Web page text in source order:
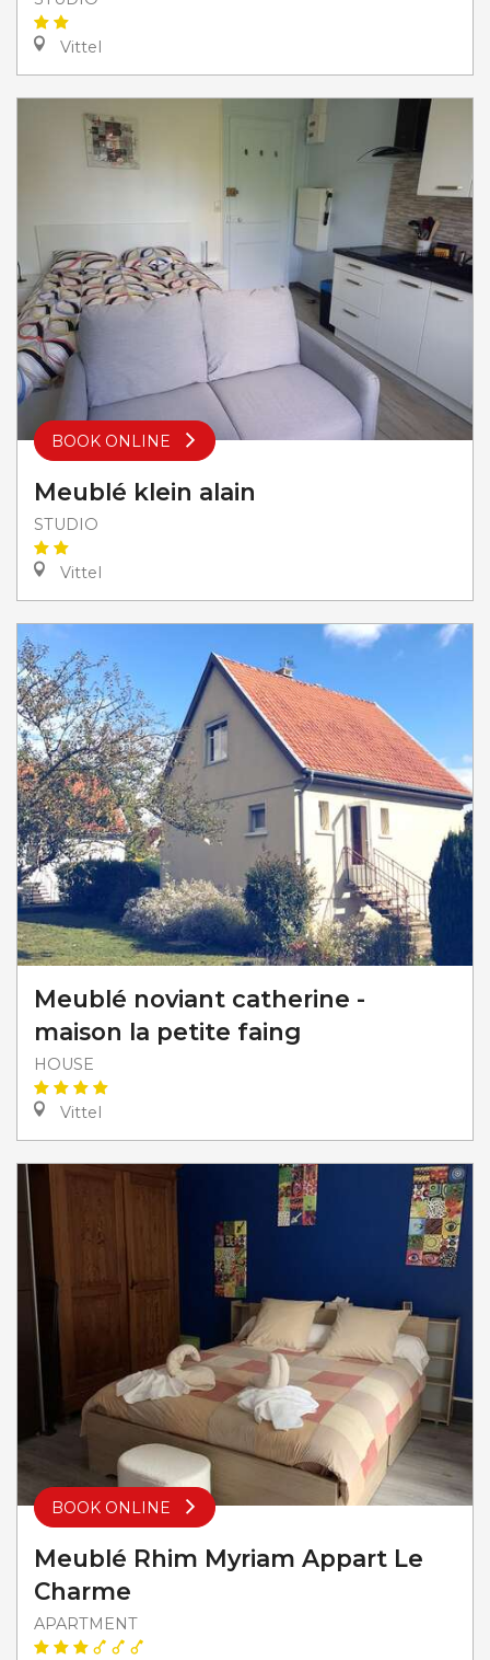
Vittel
BOOK ONLINE
Meublé klein alain
STUDIO
Vittel
Meublé noviant catherine -
maison la petite faing
HOUSE
Vittel
BOOK ONLINE
Meublé Rhim Myriam Appart Le
Charme
APARTMENT